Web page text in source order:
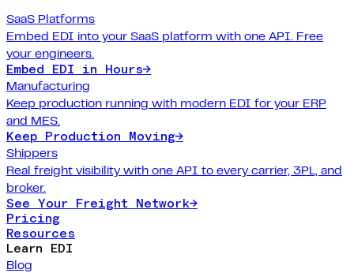
SaaS Platforms
Embed EDI into your SaaS platform with one API. Free
your engineers.
Embed EDI in Hours→
Manufacturing
Keep production running with modern EDI for your ERP
and MES.
Keep Production Moving→
Shippers
Real freight visibility with one API to every carrier, 3PL, and
broker.
See Your Freight Network→
Pricing
Resources
Learn EDI
Blog